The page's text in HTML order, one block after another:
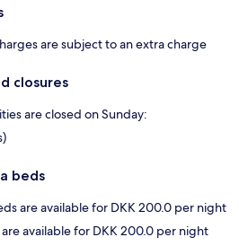
are subject to an extra charge
closures
are closed on Sunday:
beds
are available for DKK 200.0 per night
available for DKK 200.0 per night